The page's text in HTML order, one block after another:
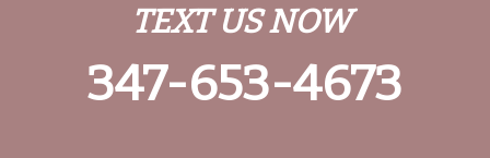
TEXT US NOW
347-653-4673